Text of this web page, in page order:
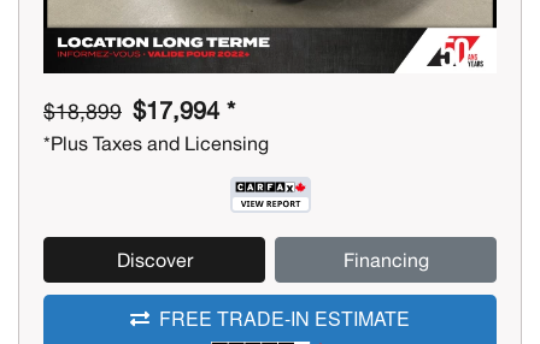
$18,899 $17,994 *
*Plus Taxes and Licensing
Discover Financing
FREE TRADE-IN ESTIMATE